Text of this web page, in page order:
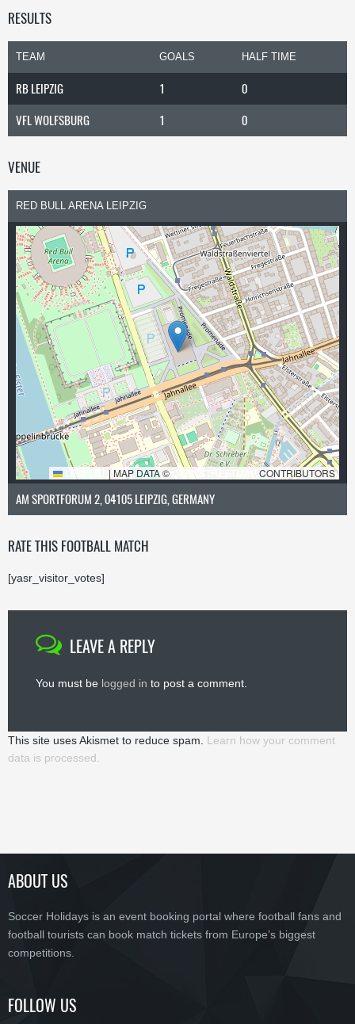
RESULTS
TEAM GOALS HALF TIME
RB LEIPZIG 1
0
VFL WOLFSBURG
1 0
VENUE
RED BULL ARENA LEIPZIG
LEAFLET | MAP DATA © OPENSTREETMAP CONTRIBUTORS
AM SPORTFORUM 2, 04105 LEIPZIG, GERMANY
RATE THIS FOOTBALL MATCH
[yasr_visitor_votes]
LEAVE A REPLY
You must be logged in to post a comment.
This site uses Akismet to reduce spam. Learn how your comment
data is processed.
ABOUT US
Soccer Holidays is an event booking portal where football fans and
football tourists can book match tickets from Europe’s biggest
competitions.
FOLLOW US